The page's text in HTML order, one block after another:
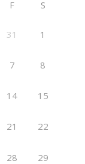
F S
31 1
7 8
14 15
21 22
28 29